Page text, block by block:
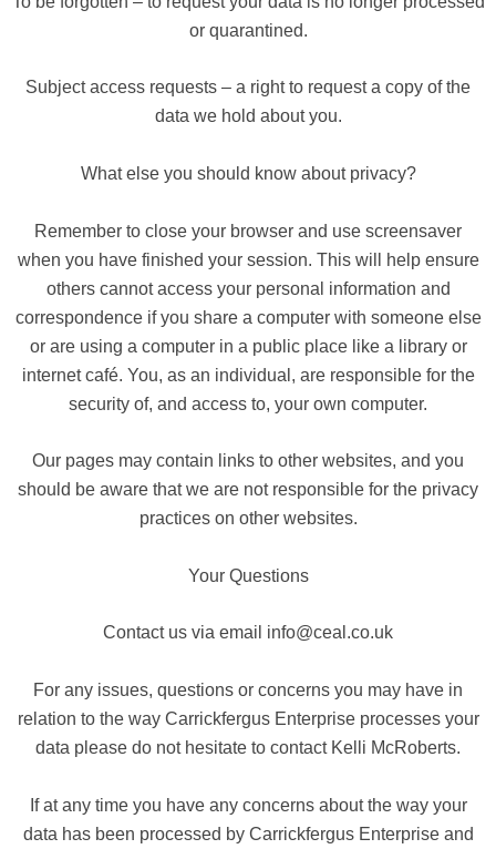
or quarantined.
Subject access requests – a right to request a copy of the
data we hold about you.
What else you should know about privacy?
Remember to close your browser and use screensaver
when you have finished your session. This will help ensure
others cannot access your personal information and
correspondence if you share a computer with someone else
or are using a computer in a public place like a library or
internet café. You, as an individual, are responsible for the
security of, and access to, your own computer.
Our pages may contain links to other websites, and you
should be aware that we are not responsible for the privacy
practices on other websites.
Your Questions
Contact us via email info@ceal.co.uk
For any issues, questions or concerns you may have in
relation to the way Carrickfergus Enterprise processes your
data please do not hesitate to contact Kelli McRoberts.
If at any time you have any concerns about the way your
data has been processed by Carrickfergus Enterprise and